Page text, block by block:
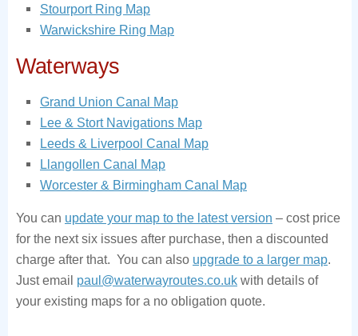
Stourport Ring Map
Warwickshire Ring Map
Waterways
Grand Union Canal Map
Lee & Stort Navigations Map
Leeds & Liverpool Canal Map
Llangollen Canal Map
Worcester & Birmingham Canal Map
You can update your map to the latest version – cost price
for the next six issues after purchase, then a discounted
charge after that. You can also upgrade to a larger map.
Just email paul@waterwayroutes.co.uk with details of
your existing maps for a no obligation quote.